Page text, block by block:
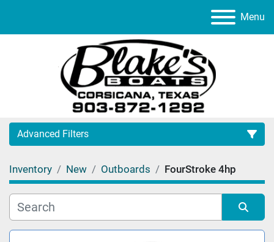
Menu
Advanced Filters
Category
Manufacturer
Inventory New Outboards FourStroke 4hp
Sort by